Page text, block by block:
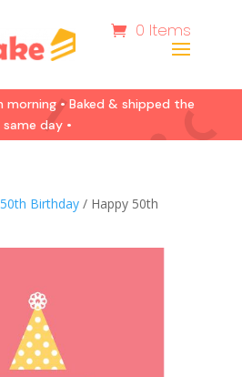
0 Items
morning • Baked & shipped the
same day •
50th Birthday/ Happy 50th